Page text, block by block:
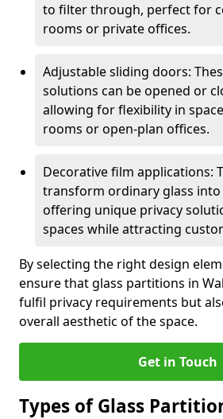
to filter through, perfect for
rooms or private offices.
Adjustable sliding doors:
solutions can be opened or
allowing for flexibility in
rooms or open-plan offices.
Decorative film applications:
transform ordinary glass into
offering unique privacy
spaces while attracting
By selecting the right design
ensure that glass partitions in
fulfil privacy requirements but
overall aesthetic of the space.
Get in Touch
Types of Glass